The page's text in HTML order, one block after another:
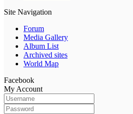
Site Navigation
Forum
Media Gallery
Album List
Archived sites
World Map
Facebook
My Account